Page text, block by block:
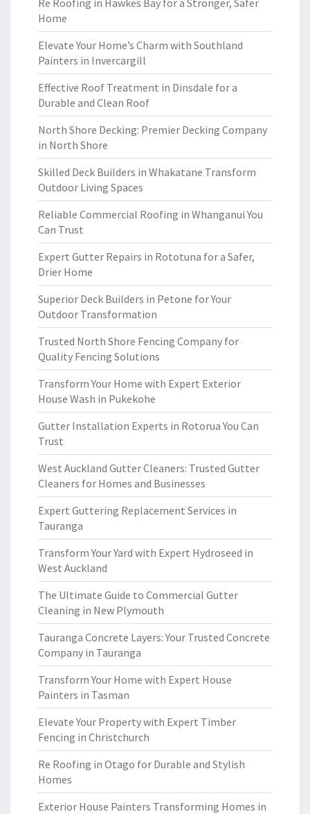
Re Roofing in Hawkes Bay for a Stronger, Safer
Home
Elevate Your Home’s Charm with Southland
Painters in Invercargill
Effective Roof Treatment in Dinsdale for a
Durable and Clean Roof
North Shore Decking: Premier Decking Company
in North Shore
Skilled Deck Builders in Whakatane Transform
Outdoor Living Spaces
Reliable Commercial Roofing in Whanganui You
Can Trust
Expert Gutter Repairs in Rototuna for a Safer,
Drier Home
Superior Deck Builders in Petone for Your
Outdoor Transformation
Trusted North Shore Fencing Company for
Quality Fencing Solutions
Transform Your Home with Expert Exterior
House Wash in Pukekohe
Gutter Installation Experts in Rotorua You Can
Trust
West Auckland Gutter Cleaners: Trusted Gutter
Cleaners for Homes and Businesses
Expert Guttering Replacement Services in
Tauranga
Transform Your Yard with Expert Hydroseed in
West Auckland
The Ultimate Guide to Commercial Gutter
Cleaning in New Plymouth
Tauranga Concrete Layers: Your Trusted Concrete
Company in Tauranga
Transform Your Home with Expert House
Painters in Tasman
Elevate Your Property with Expert Timber
Fencing in Christchurch
Re Roofing in Otago for Durable and Stylish
Homes
Exterior House Painters Transforming Homes in